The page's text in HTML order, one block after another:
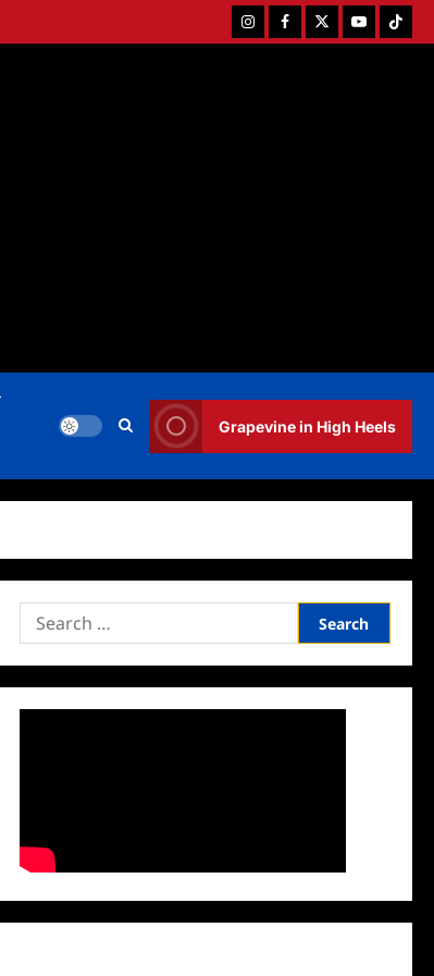
InstagramFacebookTwitterYoutubeTiktok
Grapevine in High Heels
Search
for: